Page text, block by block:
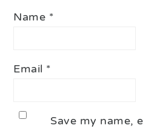
Name *
Email *
Save my name,